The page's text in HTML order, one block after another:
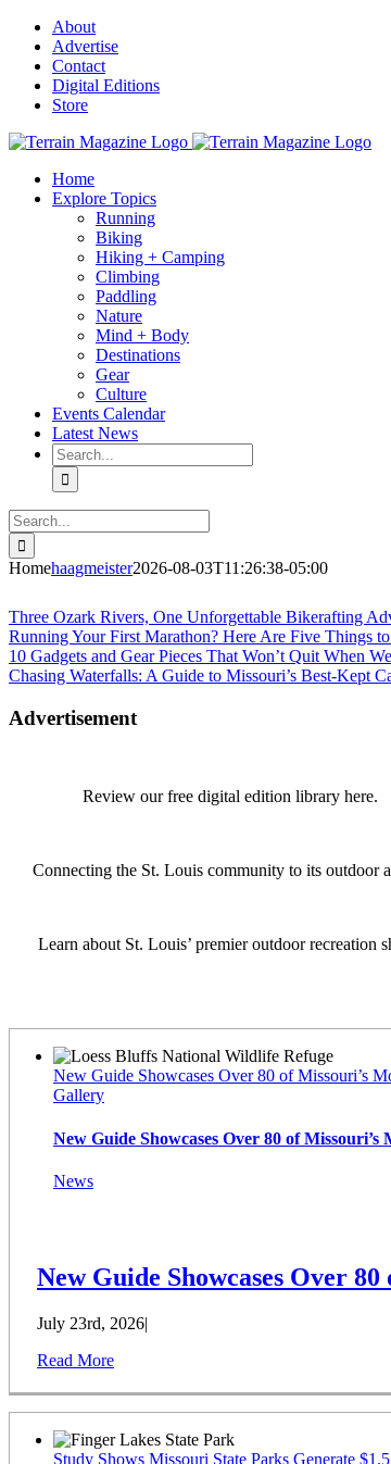
Skip
content
About
Advertise
Contact
Digital Editions
Store
Home
Explore Topics
Running
Biking
Hiking + Camping
Climbing
Paddling
Nature
Mind + Body
Destinations
Gear
Culture
Events Calendar
Latest News
Search
for:
Search
for:
Homehaagmeister2026-08-03T11:26:38-05:00
Three Ozark Rivers, One Unforgettable Bikerafting
Running Your First Marathon? Here Are Five Things
10 Gadgets and Gear Pieces That Won’t Quit When
Chasing Waterfalls: A Guide to Missouri’s Best-Kept
Advertisement
Review our free digital edition library here.
Connecting the St. Louis community to its outdoor
Learn about St. Louis’ premier outdoor recreation
New Guide Showcases Over 80 of Missouri’s
Gallery
New Guide Showcases Over 80 of
News
New Guide Showcases Over
July 23rd, 2026|
Read More
Study Shows Missouri State Parks Generate